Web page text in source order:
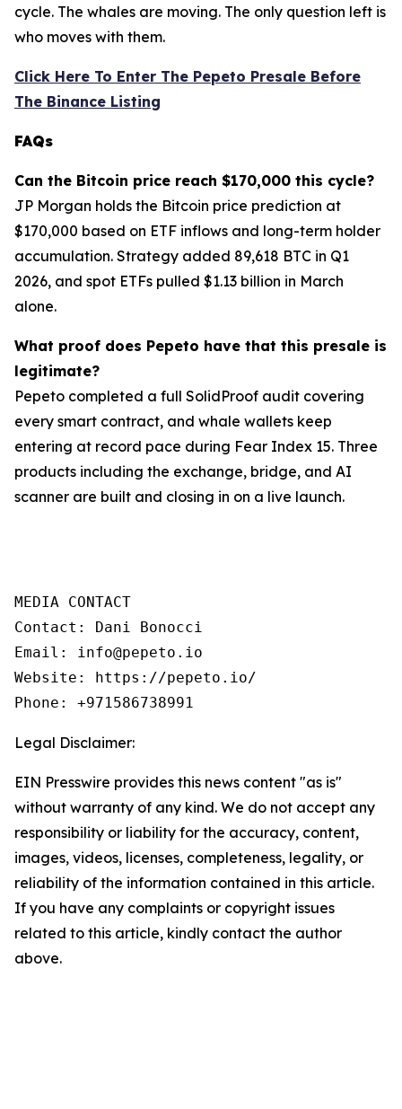
cycle. The whales are moving. The only question left is
who moves with them.
Click Here To Enter The Pepeto Presale Before
The Binance Listing
FAQs
Can the Bitcoin price reach $170,000 this cycle?
JP Morgan holds the Bitcoin price prediction at
$170,000 based on ETF inflows and long-term holder
accumulation. Strategy added 89,618 BTC in Q1
2026, and spot ETFs pulled $1.13 billion in March
alone.
What proof does Pepeto have that this presale is
legitimate?
Pepeto completed a full SolidProof audit covering
every smart contract, and whale wallets keep
entering at record pace during Fear Index 15. Three
products including the exchange, bridge, and AI
scanner are built and closing in on a live launch.
MEDIA CONTACT
Contact: Dani Bonocci
Email: info@pepeto.io
Website: https://pepeto.io/
Phone: +971586738991
Legal Disclaimer:
EIN Presswire provides this news content "as is"
without warranty of any kind. We do not accept any
responsibility or liability for the accuracy, content,
images, videos, licenses, completeness, legality, or
reliability of the information contained in this article.
If you have any complaints or copyright issues
related to this article, kindly contact the author
above.